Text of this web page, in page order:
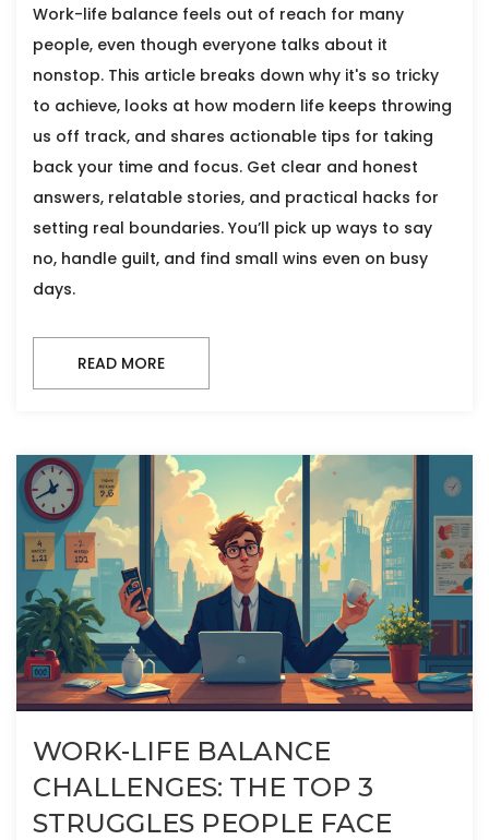
Work-life balance feels out of reach for many
people, even though everyone talks about it
nonstop. This article breaks down why it's so tricky
to achieve, looks at how modern life keeps throwing
us off track, and shares actionable tips for taking
back your time and focus. Get clear and honest
answers, relatable stories, and practical hacks for
setting real boundaries. You’ll pick up ways to say
no, handle guilt, and find small wins even on busy
days.
READ MORE
WORK-LIFE BALANCE
CHALLENGES: THE TOP 3
STRUGGLES PEOPLE FACE